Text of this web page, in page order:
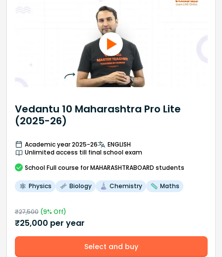
Vedantu 10 Maharashtra Pro Lite
(2025-26)
Academic year 2025-26
ENGLISH
Unlimited access till final school exam
School Full course for MAHARASHTRABOARD students
Physics Biology Chemistry Maths
₹27,500(9% Off)
₹25,000 per year
Select and buy